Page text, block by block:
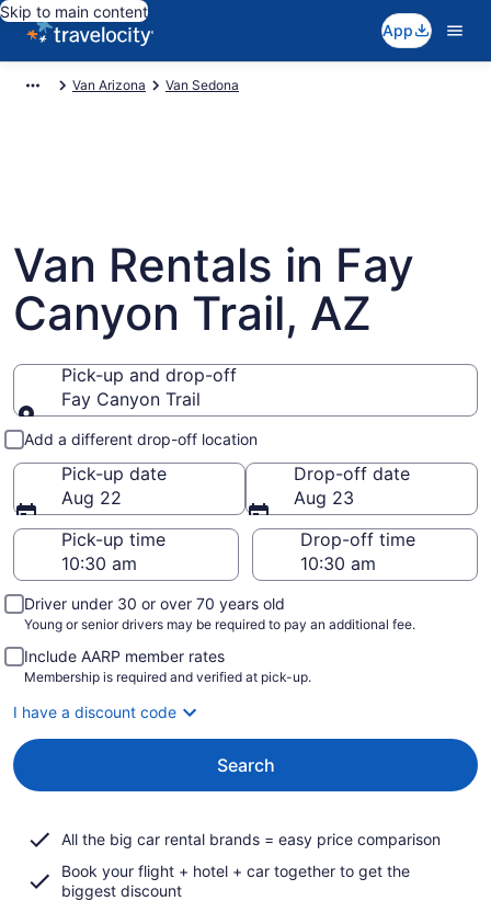
Skip to main content
App
Van Arizona Van Sedona
Van Rentals in Fay
Canyon Trail, AZ
Pick-up and drop-off
Fay Canyon Trail
Pick-up and drop-off
Add a different drop-off location
Pick-up date
Aug 22
Drop-off date
Aug 23
Pick-up time
Drop-off time
Driver under 30 or over 70 years old
Young or senior drivers may be required to pay an additional fee.
Include AARP member rates
Membership is required and verified at pick-up.
I have a discount code
Search
All the big car rental brands = easy price comparison
Book your flight + hotel + car together to get the
biggest discount